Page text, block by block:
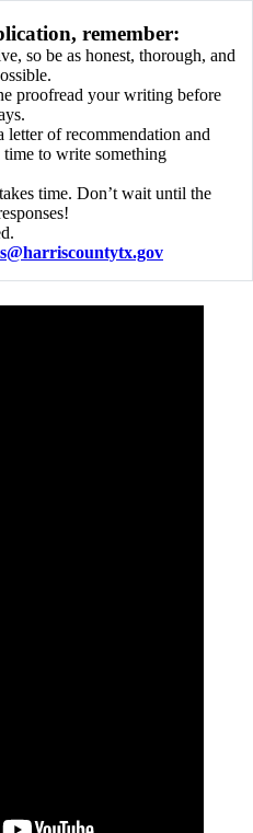
remember:
so be as honest, thorough, and
proofread your writing before
of recommendation and
to write something
time. Don’t wait until the